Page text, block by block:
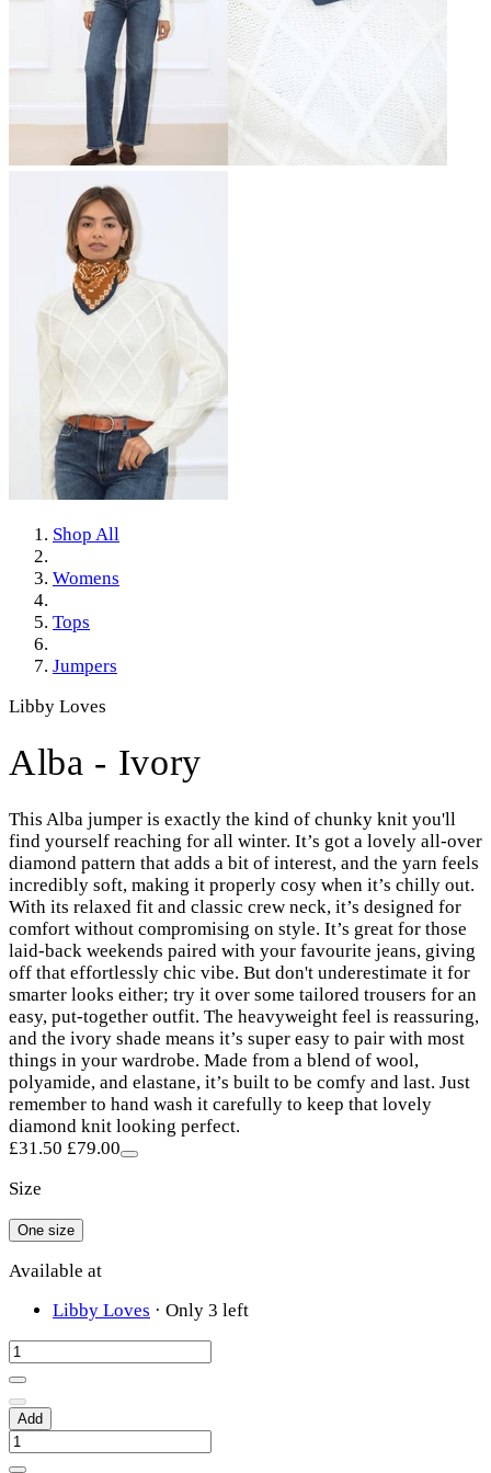
Shop All
Womens
Tops
Jumpers
Libby Loves
Alba - Ivory
This Alba jumper is exactly the kind of chunky knit you'll
find yourself reaching for all winter. It’s got a lovely all-over
diamond pattern that adds a bit of interest, and the yarn feels
incredibly soft, making it properly cosy when it’s chilly out.
With its relaxed fit and classic crew neck, it’s designed for
comfort without compromising on style. It’s great for those
laid-back weekends paired with your favourite jeans, giving
off that effortlessly chic vibe. But don't underestimate it for
smarter looks either; try it over some tailored trousers for an
easy, put-together outfit. The heavyweight feel is reassuring,
and the ivory shade means it’s super easy to pair with most
things in your wardrobe. Made from a blend of wool,
polyamide, and elastane, it’s built to be comfy and last. Just
remember to hand wash it carefully to keep that lovely
diamond knit looking perfect.
£31.50 £79.00
Size
One size
Available at
Libby Loves · Only 3 left
Add